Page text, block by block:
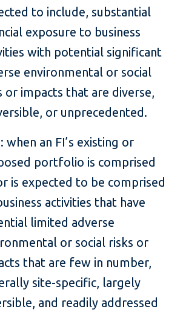
to include, substantial
exposure to business
with potential significant
environmental or social
or impacts that are diverse,
or unprecedented.
when an FI’s existing or
portfolio is comprised
is expected to be comprised
activities that have
limited adverse
or social risks or
that are few in number,
site-specific, largely
and readily addressed